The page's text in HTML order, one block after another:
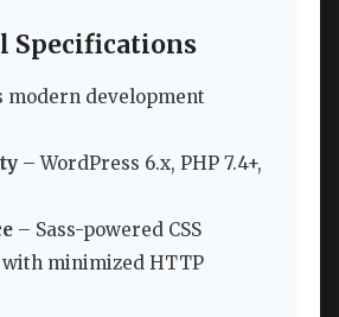
Specifications
modern development
– WordPress 6.x, PHP 7.4+,
– Sass-powered CSS
minimized HTTP